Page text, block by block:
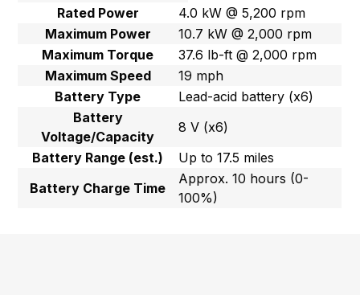
Rated Power
4.0 kW @ 5,200 rpm
Maximum Power
10.7 kW @ 2,000 rpm
Maximum Torque
37.6 lb-ft @ 2,000 rpm
Maximum Speed
19 mph
Battery Type
Lead-acid battery (x6)
Battery
Voltage/Capacity
8 V (x6)
Battery Range (est.)
Up to 17.5 miles
Battery Charge Time
Approx. 10 hours (0-
100%)